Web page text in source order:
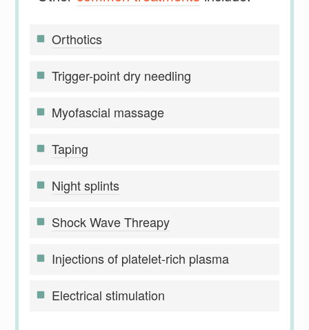
Orthotics
Trigger-point dry needling
Myofascial massage
Taping
Night splints
Shock Wave Threapy
Injections of platelet-rich plasma
Electrical stimulation